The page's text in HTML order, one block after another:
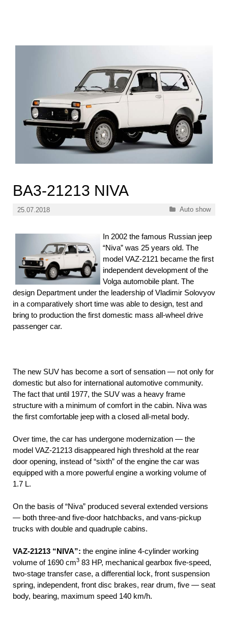
BA3-21213 NIVA
25.07.2018 Categories
Auto show
In 2002 the famous Russian jeep
“Niva” was 25 years old. The
model VAZ-2121 became the first
independent development of the
Volga automobile plant. The
design Department under the leadership of Vladimir Solovyov
in a comparatively short time was able to design, test and
bring to production the first domestic mass all-wheel drive
passenger car.
The new SUV has become a sort of sensation — not only for
domestic but also for international automotive community.
The fact that until 1977, the SUV was a heavy frame
structure with a minimum of comfort in the cabin. Niva was
the first comfortable jeep with a closed all-metal body.
Over time, the car has undergone modernization — the
model VAZ-21213 disappeared high threshold at the rear
door opening, instead of “sixth” of the engine the car was
equipped with a more powerful engine a working volume of
1.7 L.
On the basis of “Niva” produced several extended versions
— both three-and five-door hatchbacks, and vans-pickup
trucks with double and quadruple cabins.
VAZ-21213 “NIVA”: the engine inline 4-cylinder working
volume of 1690 cm3 83 HP, mechanical gearbox five-speed,
two-stage transfer case, a differential lock, front suspension
spring, independent, front disc brakes, rear drum, five — seat
body, bearing, maximum speed 140 km/h.